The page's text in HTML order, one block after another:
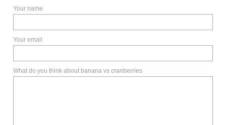
Your name
Your email
What do you think about banana vs cranberries